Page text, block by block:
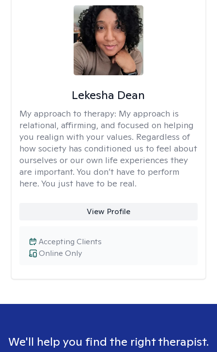
Lekesha Dean
My approach to therapy: My approach is
relational, affirming, and focused on helping
you realign with your values. Regardless of
how society has conditioned us to feel about
ourselves or our own life experiences they
are important. You don’t have to perform
here. You just have to be real.
View Profile
Online Only
Accepting Clients
We'll help you find the right therapist.